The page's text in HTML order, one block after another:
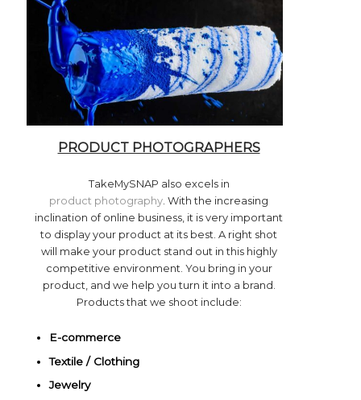
PRODUCT PHOTOGRAPHERS
TakeMySNAP also excels in
product photography . With the increasing
inclination of online business, it is very important
to display your product at its best. A right shot
will make your product stand out in this highly
competitive environment. You bring in your
product, and we help you turn it into a brand.
Products that we shoot include:
E-commerce
Textile / Clothing
Jewelry